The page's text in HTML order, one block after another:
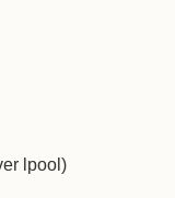
lpool)